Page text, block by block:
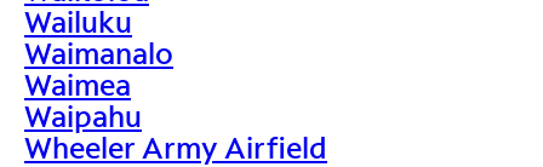
Wailuku
Waimanalo
Waimea
Waipahu
Wheeler Army Airfield